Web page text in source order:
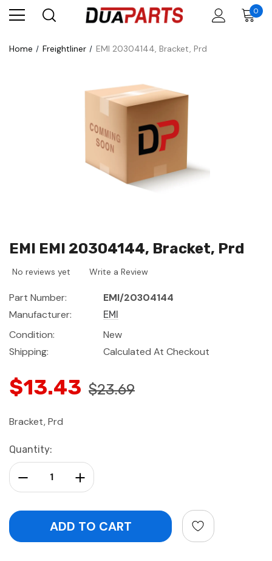
0
Home Freightliner EMI 20304144, Bracket, Prd
EMI EMI 20304144, Bracket, Prd
No reviews yet Write a Review
Part Number:
EMI/20304144
Manufacturer:
EMI
Condition:
New
Shipping:
Calculated At Checkout
$13.43 $23.69
Bracket, Prd
Current
Stock:
Quantity:
Increase Quantity:
Decrease Quantity: